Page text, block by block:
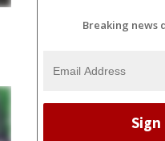
Breaking news